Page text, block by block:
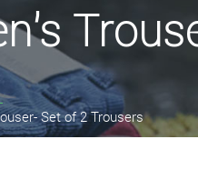
Set of 2 Trousers